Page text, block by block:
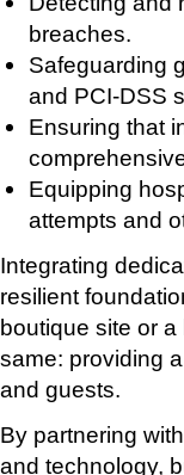
breaches.
Safeguarding
and PCI-DSS
Ensuring that
Equipping
attempts and
Integrating
resilient
boutique site or
same: providing
and guests.
By partnering
and technology,